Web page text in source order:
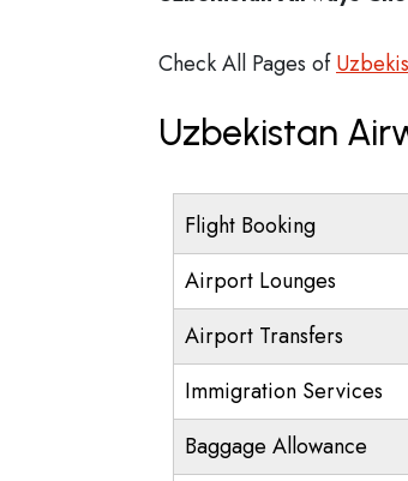
Check All Pages of
Uzbekistan
Flight Booking
Airport Lounges
Airport Transfers
Immigration Services
Baggage Allowance